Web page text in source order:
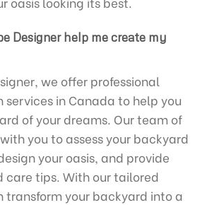
Designer help me create my
we offer professional
services in Canada to help you
of your dreams. Our team of
you to assess your backyard
your oasis, and provide
care tips. With our tailored
transform your backyard into a